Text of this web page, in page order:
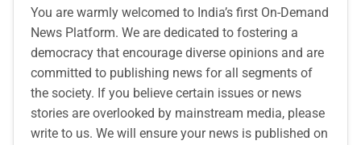
You are warmly welcomed to India’s first On-Demand
News Platform. We are dedicated to fostering a
democracy that encourage diverse opinions and are
committed to publishing news for all segments of
the society. If you believe certain issues or news
stories are overlooked by mainstream media, please
write to us. We will ensure your news is published on